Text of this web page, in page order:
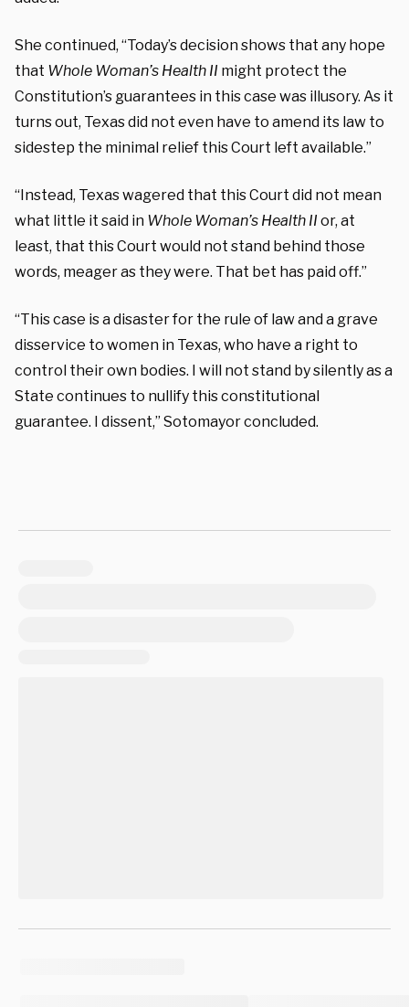
She continued, “Today’s decision shows that any hope
that Whole Woman’s Health II might protect the
Constitution’s guarantees in this case was illusory. As it
turns out, Texas did not even have to amend its law to
sidestep the minimal relief this Court left available.”
“Instead, Texas wagered that this Court did not mean
what little it said in Whole Woman’s Health II or, at
least, that this Court would not stand behind those
words, meager as they were. That bet has paid off.”
“This case is a disaster for the rule of law and a grave
disservice to women in Texas, who have a right to
control their own bodies. I will not stand by silently as a
State continues to nullify this constitutional
guarantee. I dissent,” Sotomayor concluded.